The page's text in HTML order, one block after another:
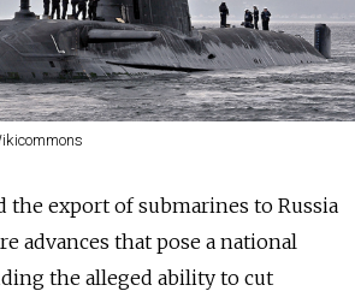
the export of submarines to Russia
advances that pose a national
the alleged ability to cut